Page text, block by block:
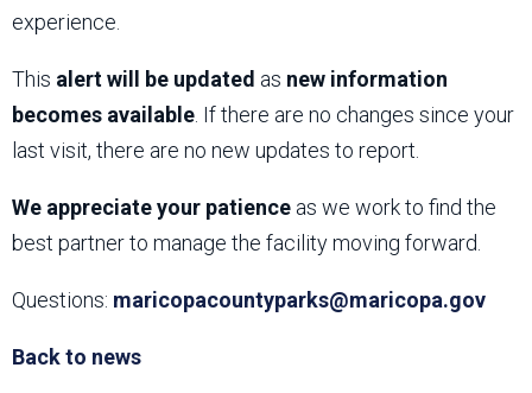
experience.
This alert will be updated as new information
becomes available . If there are no changes since your
last visit, there are no new updates to report.
We appreciate your patience as we work to find the
best partner to manage the facility moving forward.
Questions: maricopacountyparks@maricopa.gov
Back to news